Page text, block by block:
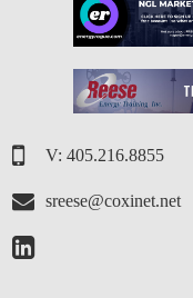
V: 405.216.8855
sreese@coxinet.net